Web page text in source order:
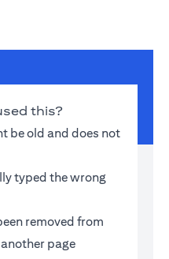
this?
be old and does not
typed the wrong
removed from
page